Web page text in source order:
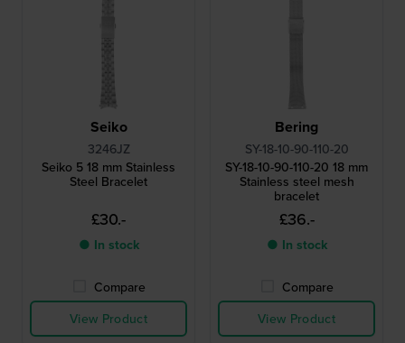
Seiko
3246JZ
Seiko 5 18 mm Stainless
Steel Bracelet
£30.-
● In stock
Compare
View Product
Bering
SY-18-10-90-110-20
SY-18-10-90-110-20 18 mm
Stainless steel mesh
bracelet
£36.-
● In stock
Compare
View Product